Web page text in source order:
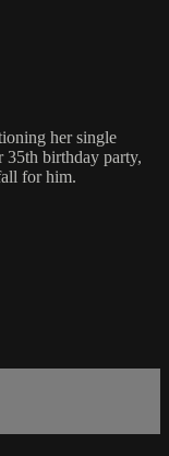
her single
35th birthday party,
for him.